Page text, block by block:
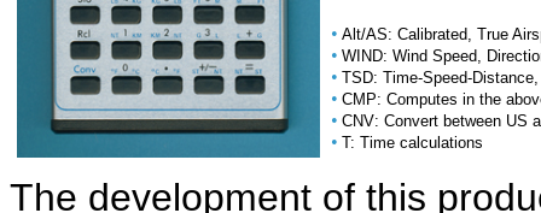
• Alt/AS: Calibrated, True
• WIND: Wind Speed,
• TSD: Time-Speed-
• CMP: Computes in the
• CNV: Convert between US
• T: Time calculations
The development of this